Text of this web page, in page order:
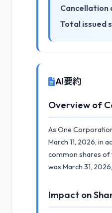
Cancellation
Total issued
AI要約
Overview of
As One
March 11, 2026, in
common shares of
was March 31,
Impact on